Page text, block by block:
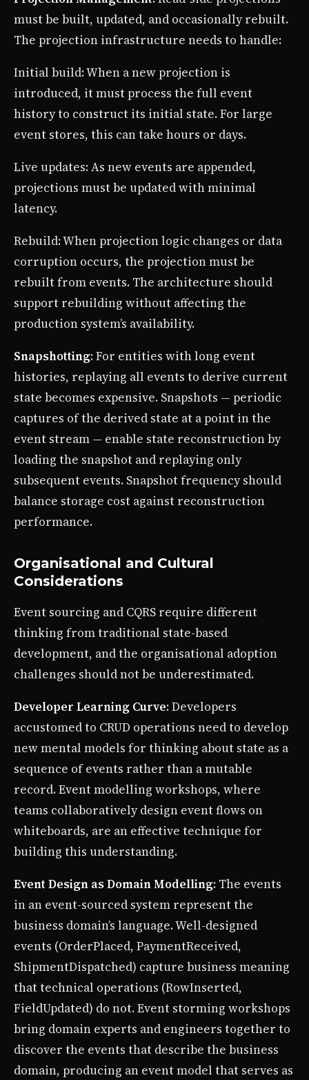
must be built, updated, and occasionally rebuilt.
The projection infrastructure needs to handle:
Initial build: When a new projection is
introduced, it must process the full event
history to construct its initial state. For large
event stores, this can take hours or days.
Live updates: As new events are appended,
projections must be updated with minimal
latency.
Rebuild: When projection logic changes or data
corruption occurs, the projection must be
rebuilt from events. The architecture should
support rebuilding without affecting the
production system’s availability.
Snapshotting: For entities with long event
histories, replaying all events to derive current
state becomes expensive. Snapshots — periodic
captures of the derived state at a point in the
event stream — enable state reconstruction by
loading the snapshot and replaying only
subsequent events. Snapshot frequency should
balance storage cost against reconstruction
performance.
Organisational and Cultural
Considerations
Event sourcing and CQRS require different
thinking from traditional state-based
development, and the organisational adoption
challenges should not be underestimated.
Developer Learning Curve: Developers
accustomed to CRUD operations need to develop
new mental models for thinking about state as a
sequence of events rather than a mutable
record. Event modelling workshops, where
teams collaboratively design event flows on
whiteboards, are an effective technique for
building this understanding.
Event Design as Domain Modelling: The events
in an event-sourced system represent the
business domain’s language. Well-designed
events (OrderPlaced, PaymentReceived,
ShipmentDispatched) capture business meaning
that technical operations (RowInserted,
FieldUpdated) do not. Event storming workshops
bring domain experts and engineers together to
discover the events that describe the business
domain, producing an event model that serves as